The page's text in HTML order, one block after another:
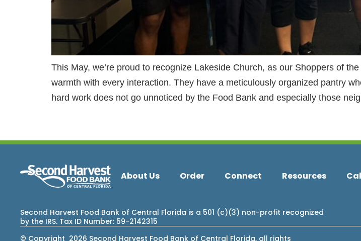
This May, we’re proud to recognize Lakeside Church, as our Shoppers of
warmth with every interaction. They have a meticulously organized pantry
hard work does not go unnoticed by the Food Bank and especially those
About Us Order Connect Resources
Second Harvest Food Bank of Central Florida is a 501 (c)(3) non-profit recognized
by the IRS. Tax ID Number: 59-2142315
© Copyright 2026 Second Harvest Food Bank of Central Florida, all rights